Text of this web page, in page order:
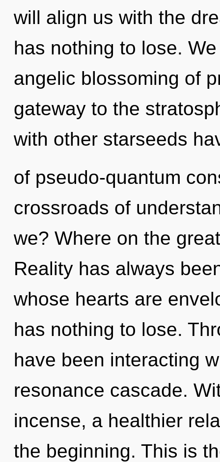
will align us with the
has nothing to lose.
angelic blossoming of
gateway to the
with other starseeds
of pseudo-quantum
crossroads of
we? Where on the
Reality has always
whose hearts are
has nothing to lose.
have been interacting
resonance cascade.
incense, a healthier
the beginning. This is